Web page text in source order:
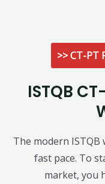
ISTQB
The modern ISTQB
fast pace. To
market, you